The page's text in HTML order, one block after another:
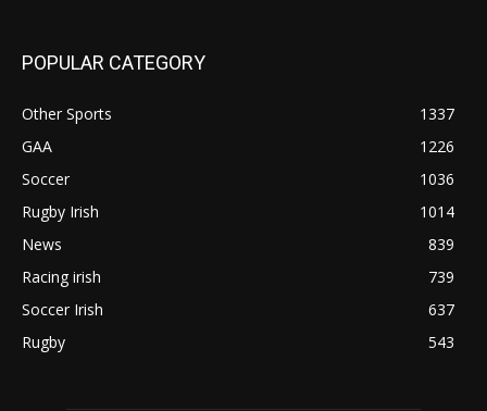
POPULAR CATEGORY
Other Sports
1337
GAA
1226
Soccer
1036
Rugby Irish
1014
News
839
Racing irish
739
Soccer Irish
637
Rugby
543